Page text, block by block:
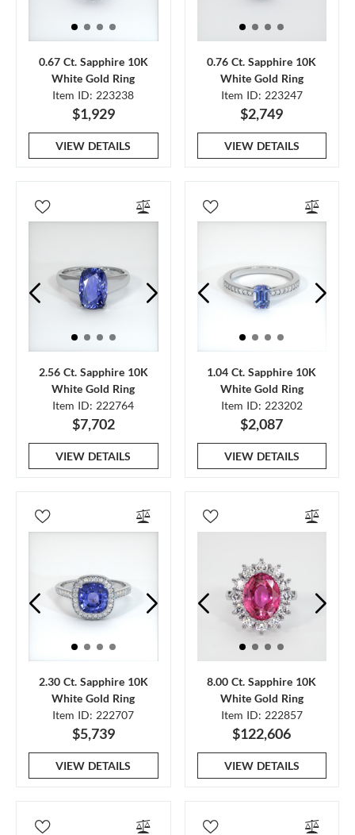
0.67 Ct. Sapphire 10K
White Gold Ring
Item ID: 223238
$1,929
VIEW DETAILS
0.76 Ct. Sapphire 10K
White Gold Ring
Item ID: 223247
$2,749
VIEW DETAILS
2.56 Ct. Sapphire 10K
White Gold Ring
Item ID: 222764
$7,702
VIEW DETAILS
1.04 Ct. Sapphire 10K
White Gold Ring
Item ID: 223202
$2,087
VIEW DETAILS
2.30 Ct. Sapphire 10K
White Gold Ring
Item ID: 222707
$5,739
VIEW DETAILS
8.00 Ct. Sapphire 10K
White Gold Ring
Item ID: 222857
$122,606
VIEW DETAILS